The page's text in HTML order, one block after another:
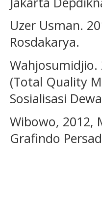
Uzer Usman.
Rosdakarya.
(Total Quality
Sosialisasi
Wibowo, 2012,
Grafindo